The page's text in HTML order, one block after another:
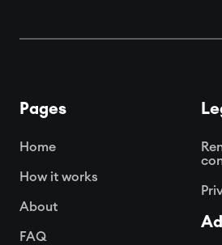
Pages
Home
How it works
About
FAQ